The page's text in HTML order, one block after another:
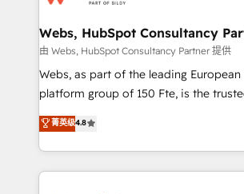
and build using HubSpot 🔌 Integrating
with other systems 🎓 Training your
HubSpot pros 📊 Lead generation
HubSpot Why us? - SIX HubSpot Accreditations -
CRM, Solutions Architecture, Onboarding , Data
Migration, Custom Integration &
Webs, HubSpot Consultancy
由 Webs, HubSpot Consultancy Partner 提供
Webs, as part of the leading
platform group of 150 Fte, is the trusted Elite
HubSpot CRM Partner offering you a
maximizing EBITDA and achieving
Excellence. With our targeted
strengthen your digital
菁英级4.8